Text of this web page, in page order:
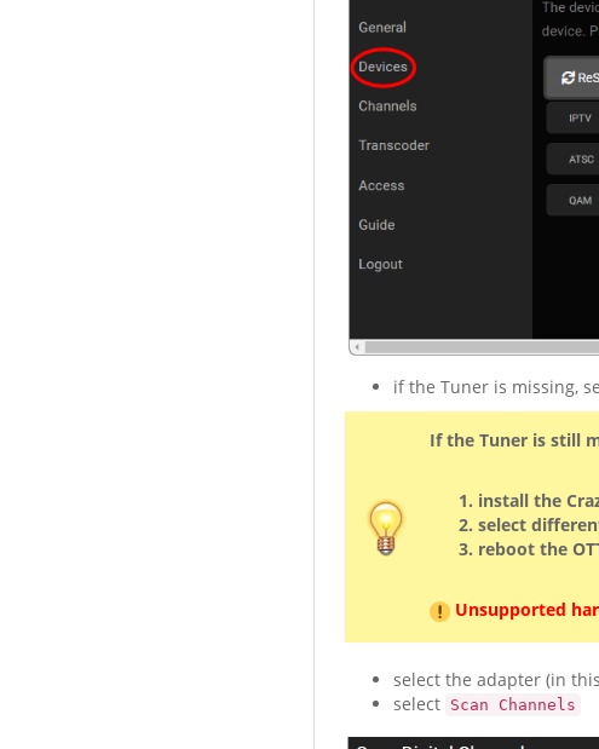
if the Tuner is missing,
If the Tuner is still
install the
select
reboot the
Unsupported
select the adapter (in
select Scan Channels